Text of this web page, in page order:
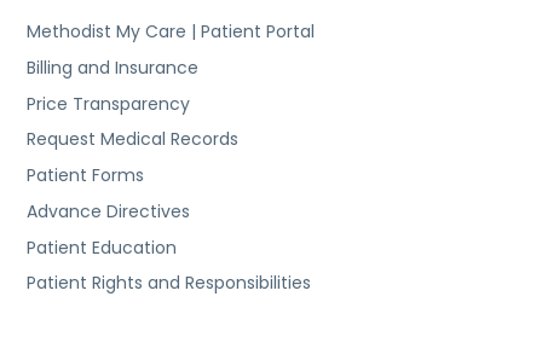
Methodist My Care | Patient Portal
Billing and Insurance
Price Transparency
Request Medical Records
Patient Forms
Advance Directives
Patient Education
Patient Rights and Responsibilities